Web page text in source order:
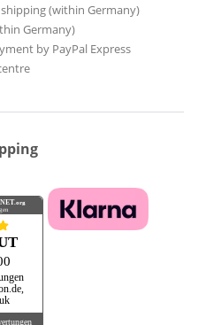
(within Germany)
Germany)
by PayPal Express
.org